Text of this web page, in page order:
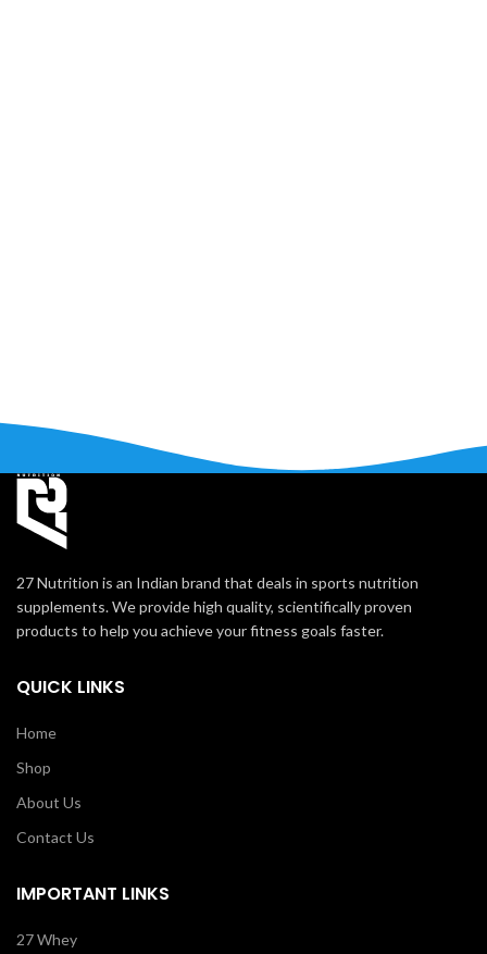
27 Nutrition is an Indian brand that deals in sports nutrition
supplements. We provide high quality, scientifically proven
products to help you achieve your fitness goals faster.
QUICK LINKS
Home
Shop
About Us
Contact Us
IMPORTANT LINKS
27 Whey